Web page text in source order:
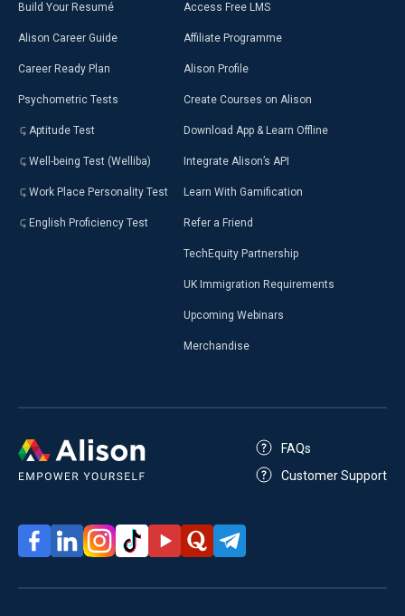
Build Your Resumé
Alison Career Guide
Career Ready Plan
Psychometric Tests
Aptitude Test
Well-being Test (Welliba)
Work Place Personality Test
English Proficiency Test
Access Free LMS
Affiliate Programme
Alison Profile
Create Courses on Alison
Download App & Learn Offline
Integrate Alison’s API
Learn With Gamification
Refer a Friend
TechEquity Partnership
UK Immigration Requirements
Upcoming Webinars
Merchandise
FAQs
Customer Support